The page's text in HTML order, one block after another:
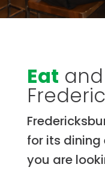
Eat
for its dining
you are